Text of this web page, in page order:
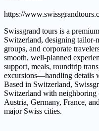
https://
Swissgrand tours is a
Switzerland, designing tailor-
groups, and corporate
smooth, well-planned
support, meals, roundtrip
excursions—handling details
Based in Switzerland,
Switzerland with neighboring
Austria, Germany, France,
major Swiss cities.